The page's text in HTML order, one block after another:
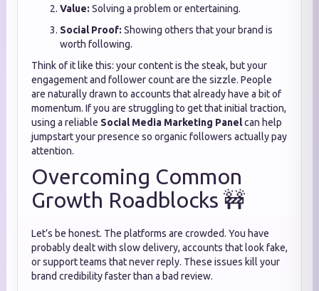
Value: Solving a problem or entertaining.
Social Proof: Showing others that your brand is
worth following.
Think of it like this: your content is the steak, but your
engagement and follower count are the sizzle. People
are naturally drawn to accounts that already have a bit of
momentum. If you are struggling to get that initial traction,
using a reliable Social Media Marketing Panelcan help
jumpstart your presence so organic followers actually pay
attention.
Overcoming Common
Growth Roadblocks 🚧
Let’s be honest. The platforms are crowded. You have
probably dealt with slow delivery, accounts that look fake,
or support teams that never reply. These issues kill your
brand credibility faster than a bad review.